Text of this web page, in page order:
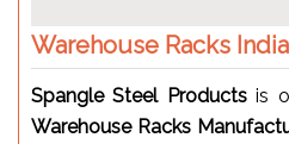
Warehouse Racks India
Spangle Steel Productsis
Warehouse Racks